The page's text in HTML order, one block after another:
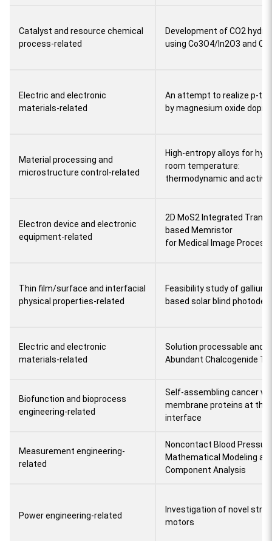
Catalyst and resource chemical
process-related
Development of CO2
using Co3O4/In2O3 and
Electric and electronic
materials-related
An attempt to realize p-
by magnesium oxide
Material processing and
microstructure control-related
High-entropy alloys for
room temperature:
thermodynamic and
Electron device and electronic
equipment-related
2D MoS2 Integrated
based Memristor
for Medical Image
Thin film/surface and interfacial
physical properties-related
Feasibility study of gallium
based solar blind
Electric and electronic
materials-related
Solution processable and
Abundant Chalcogenide
Biofunction and bioprocess
engineering-related
Self-assembling cancer
membrane proteins at the
interface
Measurement engineering-
related
Noncontact Blood
Mathematical Modeling
Component Analysis
Power engineering-related
Investigation of novel
motors